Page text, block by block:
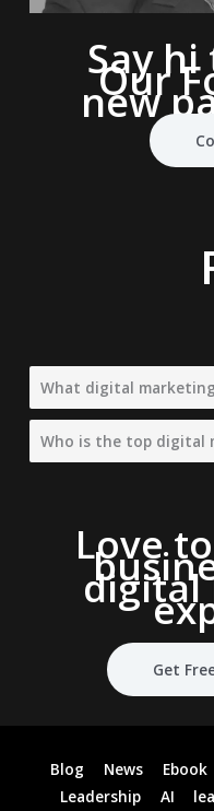
Say
Our
new
What digital
Who is the top digital
Love
digital
Get
Blog News Ebook
Leadership
AI